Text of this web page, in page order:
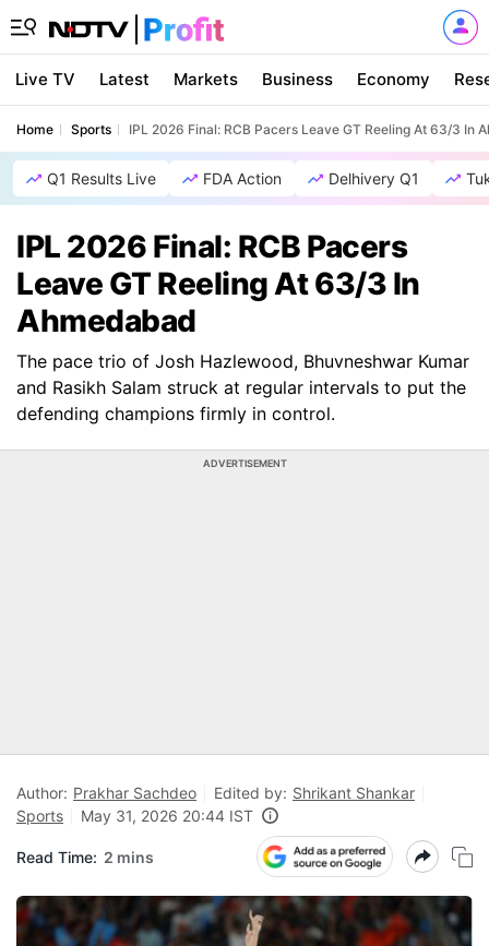
Live TV Latest Markets Business Economy
Home Sports IPL 2026 Final: RCB Pacers Leave GT Reeling At 63/3 In
Q1 Results Live FDA Action Delhivery Q1
IPL 2026 Final: RCB Pacers
Leave GT Reeling At 63/3 In
Ahmedabad
The pace trio of Josh Hazlewood, Bhuvneshwar Kumar
and Rasikh Salam struck at regular intervals to put the
defending champions firmly in control.
ADVERTISEMENT
Author: Prakhar Sachdeo Edited by: Shrikant Shankar
Sports
May 31, 2026 20:44 IST
Read Time: 2 mins